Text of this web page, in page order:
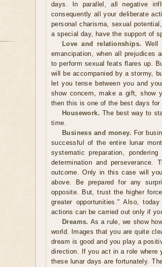
days. In parallel, all negative
consequently all your deliberate
personal charisma, sexual
a special day, have the support of
Love and relationships. Well
emancipation, when all prejudices
to perform sexual feats flares up.
will be accompanied by a stormy,
let you tense between you and
show concern, make a gift, show
then this is one of the best days for
Housework. The best way to
time.
Business and money. For
successful of the entire lunar
systematic preparation,
determination and perseverance.
outcome. Only in this case will
above. Be prepared for any
opposite. But, trust the higher
greater opportunities." Also,
actions can be carried out only if
Dreams. As a rule, we show
world. Images that you are quite
dream is good and you play a
direction. If you act in a role where
these lunar days are fortunately.